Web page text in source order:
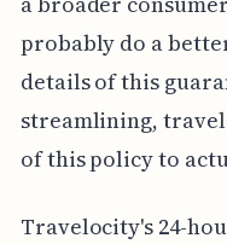
probably do a
details of this
streamlining,
of this policy to
Travelocity's 24-